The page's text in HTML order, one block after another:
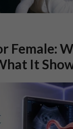
Female:
It